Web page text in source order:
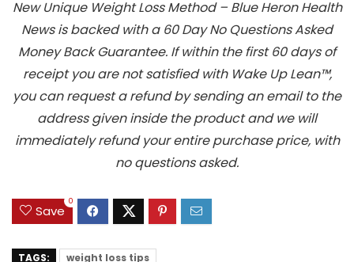
New Unique Weight Loss Method – Blue Heron Health
News is backed with a 60 Day No Questions Asked
Money Back Guarantee. If within the first 60 days of
receipt you are not satisfied with Wake Up Lean™,
you can request a refund by sending an email to the
address given inside the product and we will
immediately refund your entire purchase price, with
no questions asked.
Save
0
TAGS: weight loss tips